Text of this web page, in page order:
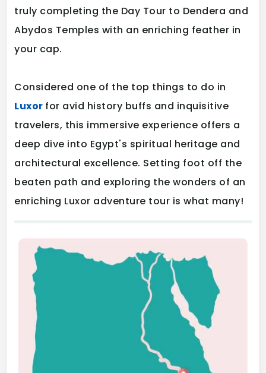
truly completing the Day Tour to Dendera and
Abydos Temples with an enriching feather in
your cap.
Considered one of the top things to do in
Luxor for avid history buffs and inquisitive
travelers, this immersive experience offers a
deep dive into Egypt's spiritual heritage and
architectural excellence. Setting foot off the
beaten path and exploring the wonders of an
enriching Luxor adventure tour is what many!